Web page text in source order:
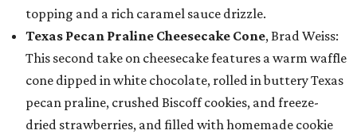
topping and a rich caramel sauce drizzle.
Texas Pecan Praline Cheesecake Cone, Brad Weiss:
This second take on cheesecake features a warm waffle
cone dipped in white chocolate, rolled in buttery Texas
pecan praline, crushed Biscoff cookies, and freeze-
dried strawberries, and filled with homemade cookie